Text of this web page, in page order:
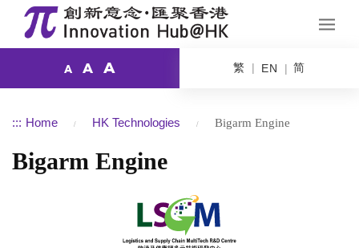
A A A 繁 EN 简
::: Home HK Technologies Bigarm Engine
Bigarm Engine